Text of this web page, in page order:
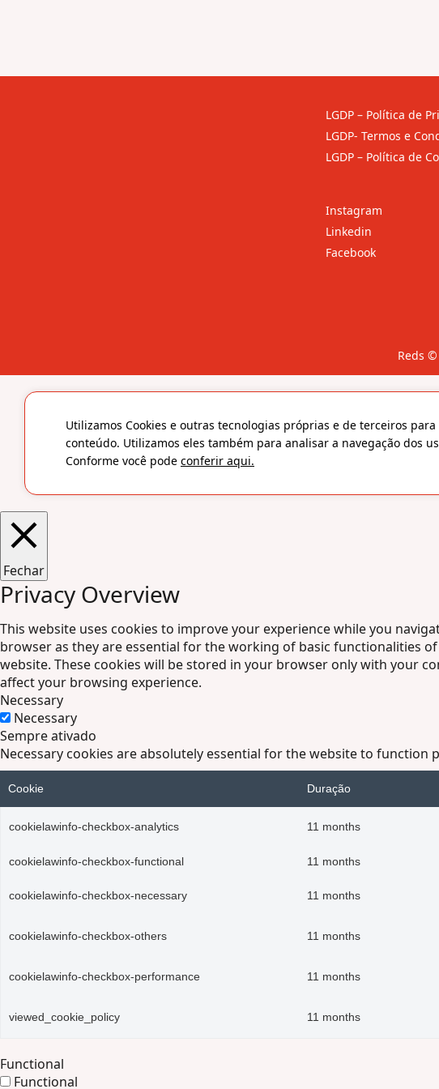
LGDP – Política de
LGDP- Termos e
LGDP – Política de
Instagram
Linkedin
Facebook
Reds
Utilizamos Cookies e outras tecnologias próprias e de terceiros
conteúdo. Utilizamos eles também para analisar a navegação dos
Conforme você pode conferir aqui.
Fechar
Privacy Overview
This website uses cookies to improve your experience while you
browser as they are essential for the working of basic functionalities
website. These cookies will be stored in your browser only with your
affect your browsing experience.
Necessary
Necessary
Sempre ativado
Necessary cookies are absolutely essential for the website to
Cookie Duração
cookielawinfo-checkbox-analytics 11 months
cookielawinfo-checkbox-functional 11 months
cookielawinfo-checkbox-necessary 11 months
cookielawinfo-checkbox-others 11 months
cookielawinfo-checkbox-performance 11 months
viewed_cookie_policy 11 months
Functional
Functional